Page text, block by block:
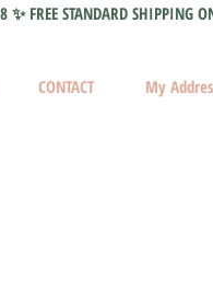
FREE STANDARD SHIPPING
CONTACT My